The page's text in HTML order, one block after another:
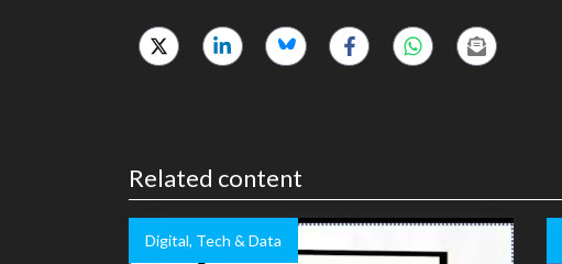
Related content
Digital, Tech & Data